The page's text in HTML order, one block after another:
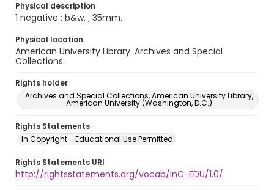
Physical description
1 negative : b&w. ; 35mm.
Physical location
American University Library. Archives and Special
Collections.
Rights holder
Archives and Special Collections, American University Library,
American University (Washington, D.C.)
Rights Statements
In Copyright - Educational Use Permitted
Rights Statements URI
http://rightsstatements.org/vocab/InC-EDU/1.0/